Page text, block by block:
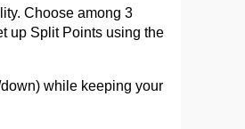
Choose among 3
up Split Points using the
while keeping your